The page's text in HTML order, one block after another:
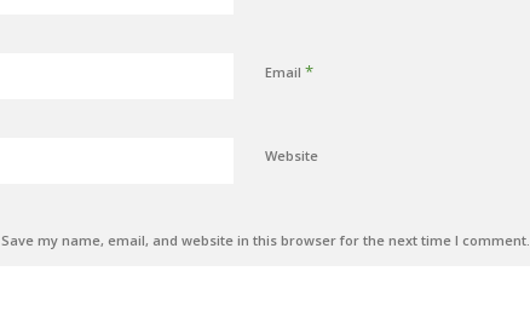
Email *
Website
Save my name, email, and website in this browser for the next time I comment.